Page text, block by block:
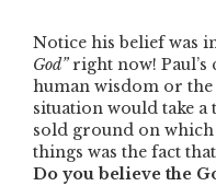
Notice his belief was
God”right now! Paul’s
human wisdom or
situation would take
sold ground on
things was the fact
Do you believe the